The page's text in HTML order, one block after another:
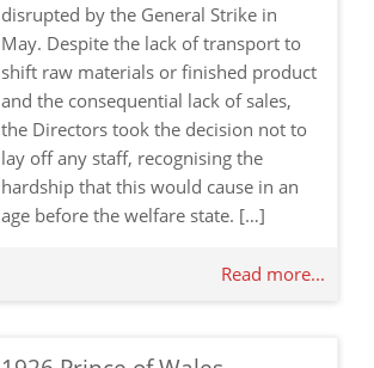
disrupted by the General Strike in
May. Despite the lack of transport to
shift raw materials or finished product
and the consequential lack of sales,
the Directors took the decision not to
lay off any staff, recognising the
hardship that this would cause in an
age before the welfare state. […]
Read more...